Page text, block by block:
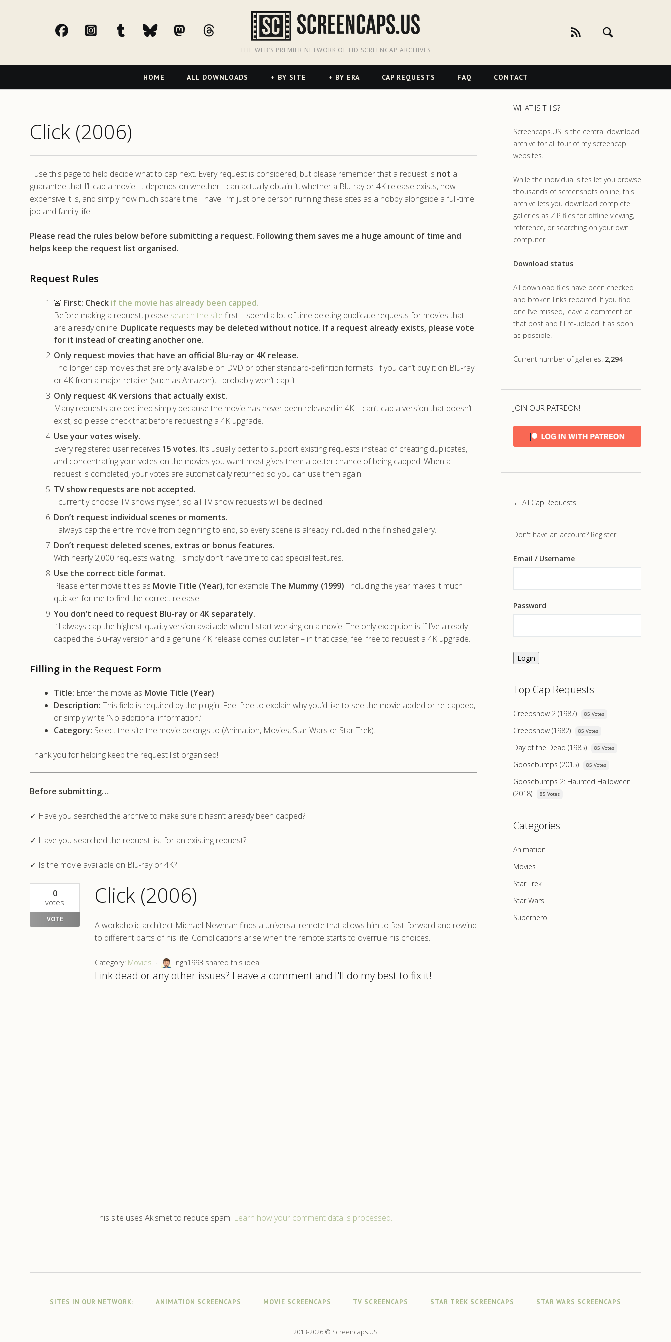
facebookInstagram
tumblr blueskyMastodonthreads
THE WEB’S PREMIER NETWORK OF HD SCREENCAP ARCHIVES
Navigation
HOME ALL DOWNLOADS BY SITE BY ERA CAP REQUESTS FAQ CONTACT
Click (2006)
I use this page to help decide what to cap next. Every request is considered, but please remember that a request is not a
guarantee that I’ll cap a movie. It depends on whether I can actually obtain it, whether a Blu-ray or 4K release exists, how
expensive it is, and simply how much spare time I have. I’m just one person running these sites as a hobby alongside a full-time
job and family life.
Please read the rules below before submitting a request. Following them saves me a huge amount of time and
helps keep the request list organised.
Request Rules
🚨 First: Check if the movie has already been capped.
Before making a request, please search the site first. I spend a lot of time deleting duplicate requests for movies that
are already online. Duplicate requests may be deleted without notice. If a request already exists, please vote
for it instead of creating another one.
Only request movies that have an official Blu-ray or 4K release.
I no longer cap movies that are only available on DVD or other standard-definition formats. If you can’t buy it on Blu-ray
or 4K from a major retailer (such as Amazon), I probably won’t cap it.
Only request 4K versions that actually exist.
Many requests are declined simply because the movie has never been released in 4K. I can’t cap a version that doesn’t
exist, so please check that before requesting a 4K upgrade.
Use your votes wisely.
Every registered user receives 15 votes. It’s usually better to support existing requests instead of creating duplicates,
and concentrating your votes on the movies you want most gives them a better chance of being capped. When a
request is completed, your votes are automatically returned so you can use them again.
TV show requests are not accepted.
I currently choose TV shows myself, so all TV show requests will be declined.
Don’t request individual scenes or moments.
I always cap the entire movie from beginning to end, so every scene is already included in the finished gallery.
Don’t request deleted scenes, extras or bonus features.
With nearly 2,000 requests waiting, I simply don’t have time to cap special features.
Use the correct title format.
Please enter movie titles as Movie Title (Year), for example The Mummy (1999). Including the year makes it much
quicker for me to find the correct release.
You don’t need to request Blu-ray or 4K separately.
I’ll always cap the highest-quality version available when I start working on a movie. The only exception is if I’ve already
capped the Blu-ray version and a genuine 4K release comes out later – in that case, feel free to request a 4K upgrade.
Filling in the Request Form
Title: Enter the movie as Movie Title (Year).
Description: This field is required by the plugin. Feel free to explain why you’d like to see the movie added or re-capped,
or simply write ‘No additional information.’
Category: Select the site the movie belongs to (Animation, Movies, Star Wars or Star Trek).
Thank you for helping keep the request list organised!
Before submitting…
✓ Have you searched the archive to make sure it hasn’t already been capped?
✓ Have you searched the request list for an existing request?
✓ Is the movie available on Blu-ray or 4K?
0
votes
VOTE
Click (2006)
A workaholic architect Michael Newman finds a universal remote that allows him to fast-forward and rewind
to different parts of his life. Complications arise when the remote starts to overrule his choices.
Category: Movies ngh1993 shared this idea
Link dead or any other issues? Leave a comment and I'll do my best to fix it!
This site uses Akismet to reduce spam. Learn how your comment data is processed.
WHAT IS THIS?
Screencaps.US is the central download
archive for all four of my screencap
websites.
While the individual sites let you browse
thousands of screenshots online, this
archive lets you download complete
galleries as ZIP files for offline viewing,
reference, or searching on your own
computer.
Download status
All download files have been checked
and broken links repaired. If you find
one I’ve missed, leave a comment on
that post and I’ll re-upload it as soon
as possible.
Current number of galleries: 2,294
JOIN OUR PATREON!
← All Cap Requests
Don't have an account? Register
Email / Username
Password
Login
Top Cap Requests
Creepshow 2 (1987) 85 Votes
Creepshow (1982) 85 Votes
Day of the Dead (1985) 85 Votes
Goosebumps (2015) 85 Votes
Goosebumps 2: Haunted Halloween
(2018)
85 Votes
Categories
Animation
Movies
Star Trek
Star Wars
Superhero
SITES IN OUR NETWORK: ANIMATION SCREENCAPS MOVIE SCREENCAPS TV SCREENCAPS STAR TREK SCREENCAPS STAR WARS SCREENCAPS
2013-2026 © Screencaps.US